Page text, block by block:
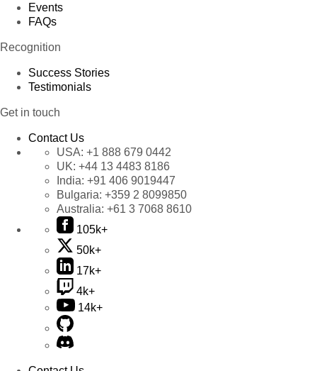
Events
FAQs
Recognition
Success Stories
Testimonials
Get in touch
Contact Us
USA: +1 888 679 0442
UK: +44 13 4483 8186
India: +91 406 9019447
Bulgaria: +359 2 8099850
Australia: +61 3 7068 8610
105k+
50k+
17k+
4k+
14k+